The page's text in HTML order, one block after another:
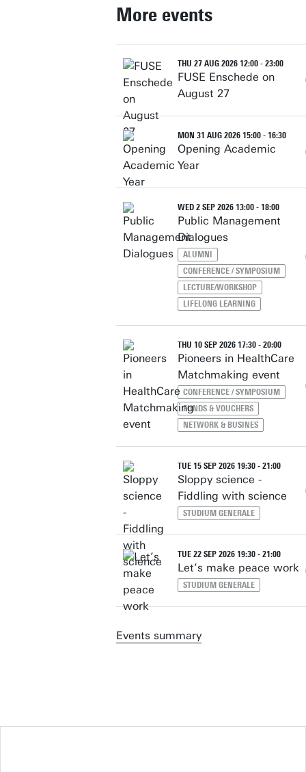
More events
THU 27 AUG 2026 12:00 - 23:00
FUSE Enschede on
August 27
MON 31 AUG 2026 15:00 - 16:30
Opening Academic
Year
WED 2 SEP 2026 13:00 - 18:00
Public Management
Dialogues
ALUMNI
CONFERENCE / SYMPOSIUM
LECTURE/WORKSHOP
LIFELONG LEARNING
THU 10 SEP 2026 17:30 - 20:00
Pioneers in HealthCare
Matchmaking event
CONFERENCE / SYMPOSIUM
FUNDS & VOUCHERS
NETWORK & BUSINES
TUE 15 SEP 2026 19:30 - 21:00
Sloppy science -
Fiddling with science
STUDIUM GENERALE
TUE 22 SEP 2026 19:30 - 21:00
Let’s make peace work
STUDIUM GENERALE
Events summary